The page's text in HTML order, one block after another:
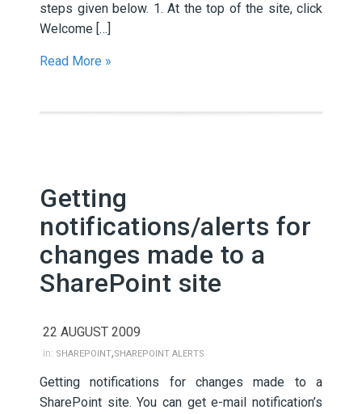
steps given below. 1. At the top of the site, click
Welcome […]
Read More »
Getting
notifications/alerts for
changes made to a
SharePoint site
22 AUGUST 2009
in: SHAREPOINT,SHAREPOINT ALERTS
Getting notifications for changes made to a
SharePoint site. You can get e-mail notification’s